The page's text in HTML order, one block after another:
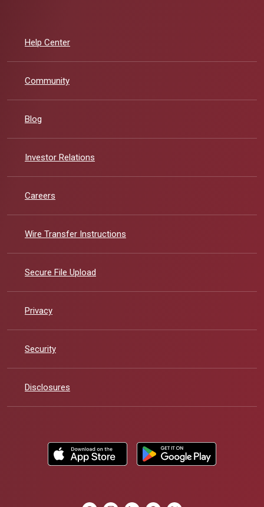
Help Center
Community
Blog
Investor Relations
Careers
Wire Transfer Instructions
Secure File Upload
Privacy
Security
Disclosures